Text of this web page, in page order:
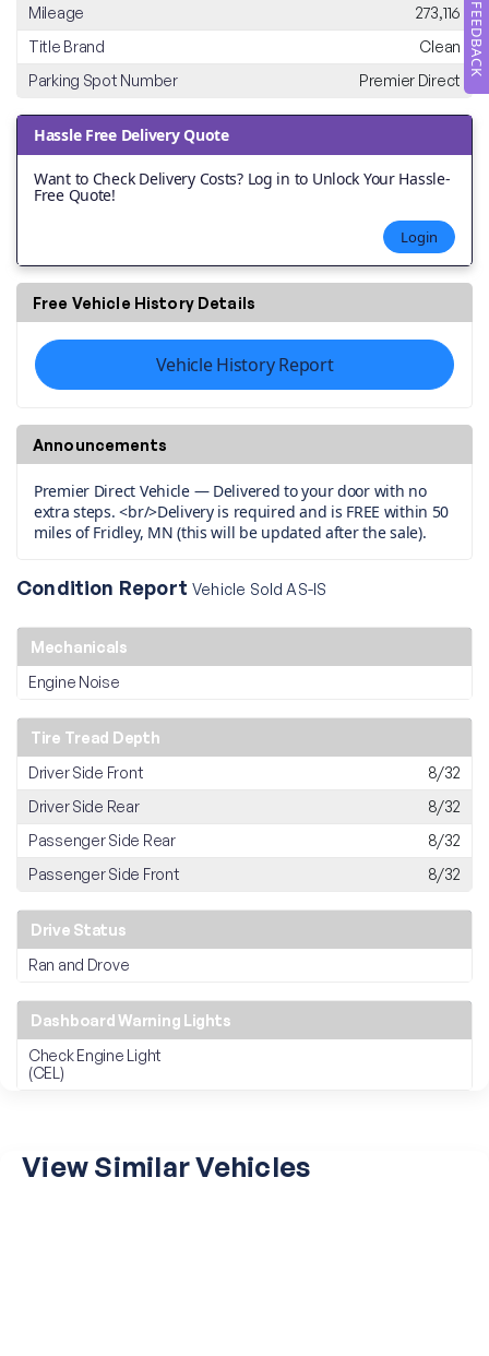
FEEDBACK
Mileage
273,116
Title Brand
Clean
Parking Spot Number
Premier Direct
Hassle Free Delivery Quote
Want to Check Delivery Costs? Log in to Unlock Your Hassle-
Free Quote!
Login
Free Vehicle History Details
Vehicle History Report
Announcements
Premier Direct Vehicle — Delivered to your door with no
extra steps. <br/>Delivery is required and is FREE within 50
miles of Fridley, MN (this will be updated after the sale).
Condition ReportVehicle Sold AS-IS
Mechanicals
Engine Noise
Tire Tread Depth
Driver Side Front
8/32
Driver Side Rear
8/32
Passenger Side Rear
8/32
Passenger Side Front
8/32
Drive Status
Ran and Drove
Dashboard Warning Lights
Check Engine Light
(CEL)
View Similar Vehicles